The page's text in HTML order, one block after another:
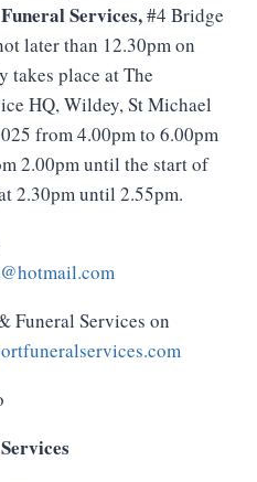
FuneralServices,#4 Bridge
later than 12.30pm on
takes place at The
HQ, Wildey, St Michael
from 4.00pm to 6.00pm
2.00pm until the start of
2.30pm until 2.55pm.
Funeral Services on